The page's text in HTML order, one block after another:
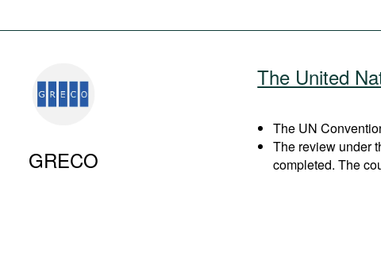
GRECO
The United
The UN
The review under
completed. The